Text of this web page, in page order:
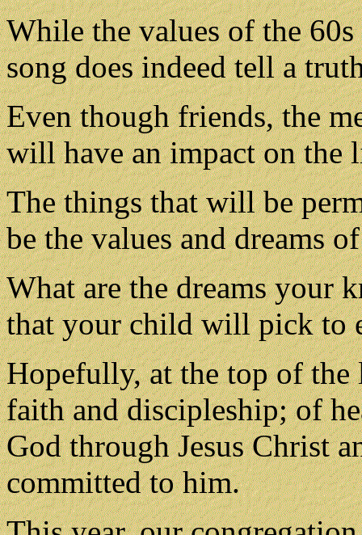
While the values of the
song does indeed tell a
Even though friends, the
will have an impact on the
The things that will be
be the values and dreams
What are the dreams your
that your child will pick to
Hopefully, at the top of the
faith and discipleship; of
God through Jesus Christ
committed to him.